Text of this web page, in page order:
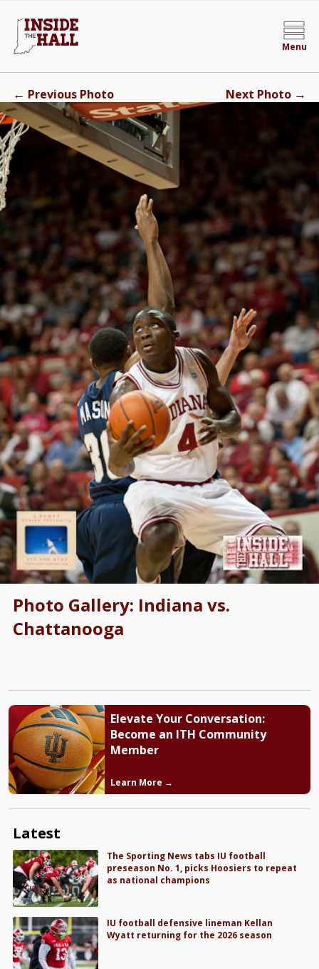
Menu
Photo Gallery: Indiana vs.
Chattanooga
← Previous Photo Next Photo →
Elevate Your Conversation:
Become an ITH Community
Member
Learn More →
Latest
The Sporting News tabs IU football
preseason No. 1, picks Hoosiers to repeat
as national champions
IU football defensive lineman Kellan
Wyatt returning for the 2026 season